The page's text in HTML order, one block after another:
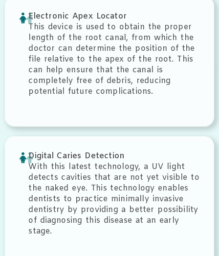
Electronic Apex Locator
This device is used to obtain the proper
length of the root canal, from which the
doctor can determine the position of the
file relative to the apex of the root. This
can help ensure that the canal is
completely free of debris, reducing
potential future complications.
Digital Caries Detection
With this latest technology, a UV light
detects cavities that are not yet visible to
the naked eye. This technology enables
dentists to practice minimally invasive
dentistry by providing a better possibility
of diagnosing this disease at an early
stage.